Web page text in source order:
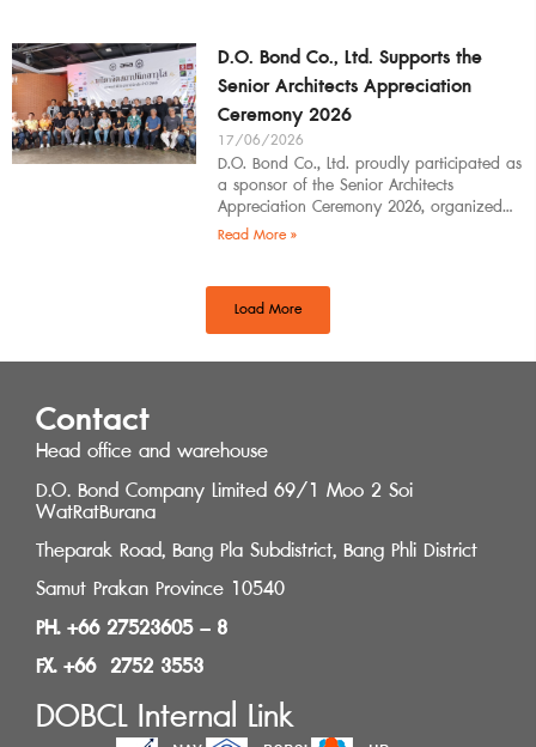
D.O. Bond Co., Ltd. Supports the
Senior Architects Appreciation
Ceremony 2026
17/06/2026
D.O. Bond Co., Ltd. proudly participated as
a sponsor of the Senior Architects
Appreciation Ceremony 2026, organized
by the Southern Regional Architect
Read More »
Load More
Contact
Head office and warehouse
D.O. Bond Company Limited 69/1 Moo 2 Soi
WatRatBurana
Theparak Road, Bang Pla Subdistrict, Bang Phli District
Samut Prakan Province 10540
PH. +66 27523605 – 8
FX. +66 2752 3553
DOBCL Internal Link